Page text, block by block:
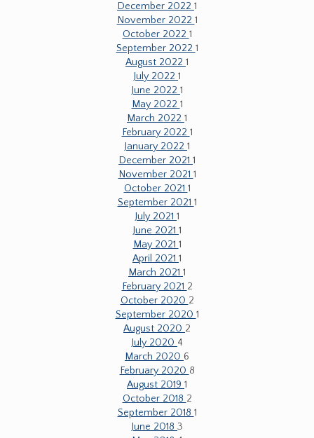
December 2022 1
November 2022 1
October 2022 1
September 2022 1
August 2022 1
July 2022 1
June 2022 1
May 2022 1
March 2022 1
February 2022 1
January 2022 1
December 2021 1
November 2021 1
October 2021 1
September 2021 1
July 2021 1
June 2021 1
May 2021 1
April 2021 1
March 2021 1
February 2021 2
October 2020 2
September 2020 1
August 2020 2
July 2020 4
March 2020 6
February 2020 8
August 2019 1
October 2018 2
September 2018 1
June 2018 3